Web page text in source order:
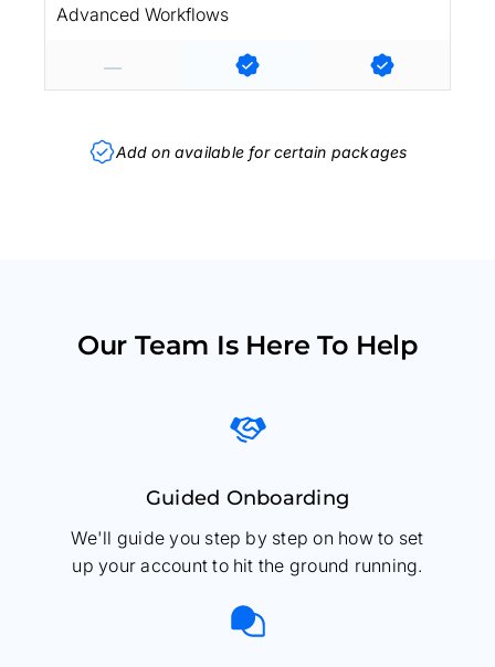
Advanced Workflows
Add on available for certain packages
Our Team Is Here To Help
Guided Onboarding
We'll guide you step by step on how to set
up your account to hit the ground running.